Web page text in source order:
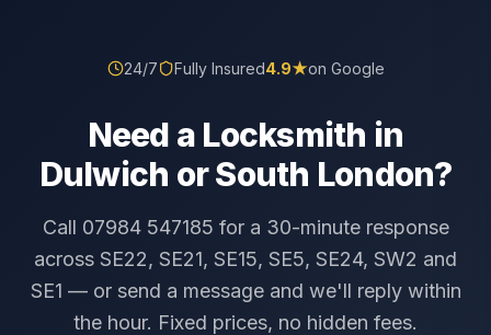
24/7 Fully Insured4.9★on Google
Need a Locksmith in
Dulwich or South London?
Call 07984 547185 for a 30-minute response
across SE22, SE21, SE15, SE5, SE24, SW2 and
SE1 — or send a message and we'll reply within
the hour. Fixed prices, no hidden fees.